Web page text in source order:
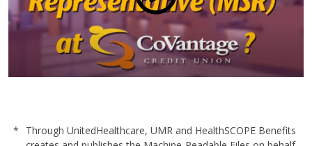
—it’s a place to belong.Learn more.
*
Through UnitedHealthcare, UMR and HealthSCOPE Benefits